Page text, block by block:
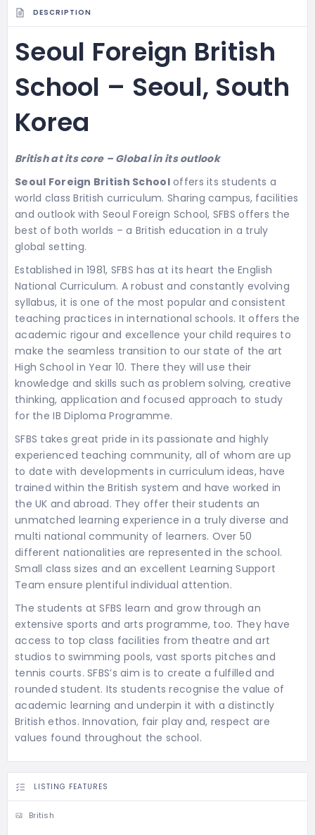
DESCRIPTION
Seoul Foreign British
School – Seoul, South
Korea
British at its core – Global in its outlook
Seoul Foreign British Schooloffers its students a
world class British curriculum. Sharing campus, facilities
and outlook with Seoul Foreign School, SFBS offers the
best of both worlds – a British education in a truly
global setting.
Established in 1981, SFBS has at its heart the English
National Curriculum. A robust and constantly evolving
syllabus, it is one of the most popular and consistent
teaching practices in international schools. It offers the
academic rigour and excellence your child requires to
make the seamless transition to our state of the art
High School in Year 10. There they will use their
knowledge and skills such as problem solving, creative
thinking, application and focused approach to study
for the IB Diploma Programme.
SFBS takes great pride in its passionate and highly
experienced teaching community, all of whom are up
to date with developments in curriculum ideas, have
trained within the British system and have worked in
the UK and abroad. They offer their students an
unmatched learning experience in a truly diverse and
multi national community of learners. Over 50
different nationalities are represented in the school.
Small class sizes and an excellent Learning Support
Team ensure plentiful individual attention.
The students at SFBS learn and grow through an
extensive sports and arts programme, too. They have
access to top class facilities from theatre and art
studios to swimming pools, vast sports pitches and
tennis courts. SFBS’s aim is to create a fulfilled and
rounded student. Its students recognise the value of
academic learning and underpin it with a distinctly
British ethos. Innovation, fair play and, respect are
values found throughout the school.
LISTING FEATURES
British